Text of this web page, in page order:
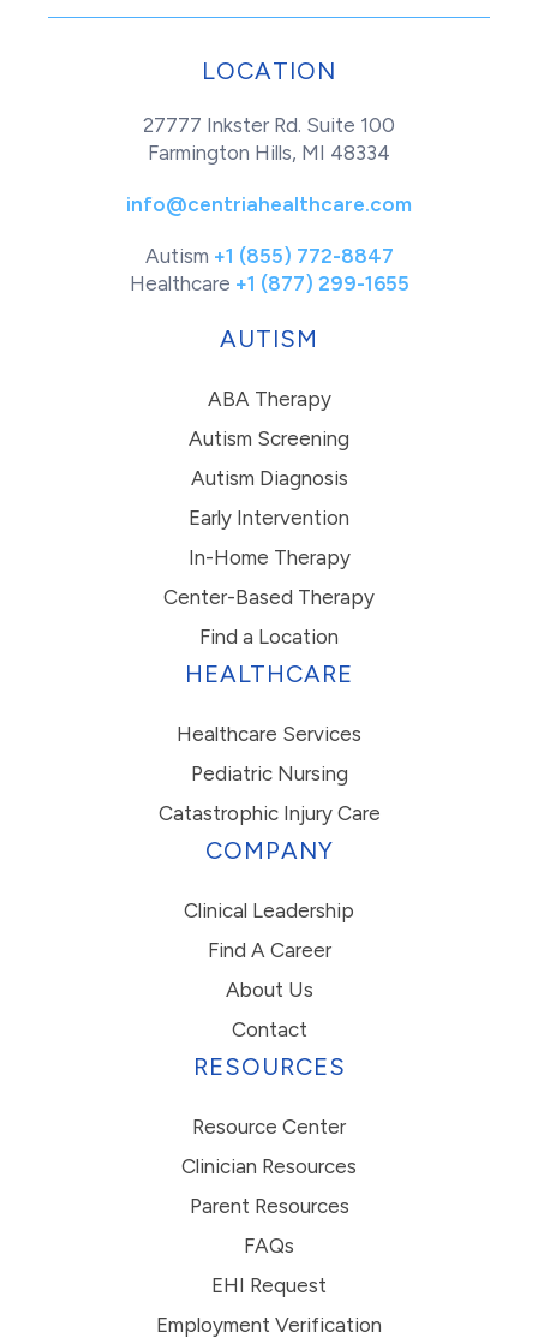
LOCATION
27777 Inkster Rd. Suite 100
Farmington Hills, MI 48334
info@centriahealthcare.com
Autism +1 (855) 772-8847
Healthcare +1 (877) 299-1655
AUTISM
ABA Therapy
Autism Screening
Autism Diagnosis
Early Intervention
In-Home Therapy
Center-Based Therapy
Find a Location
HEALTHCARE
Healthcare Services
Pediatric Nursing
Catastrophic Injury Care
COMPANY
Clinical Leadership
Find A Career
About Us
Contact
RESOURCES
Resource Center
Clinician Resources
Parent Resources
FAQs
EHI Request
Employment Verification